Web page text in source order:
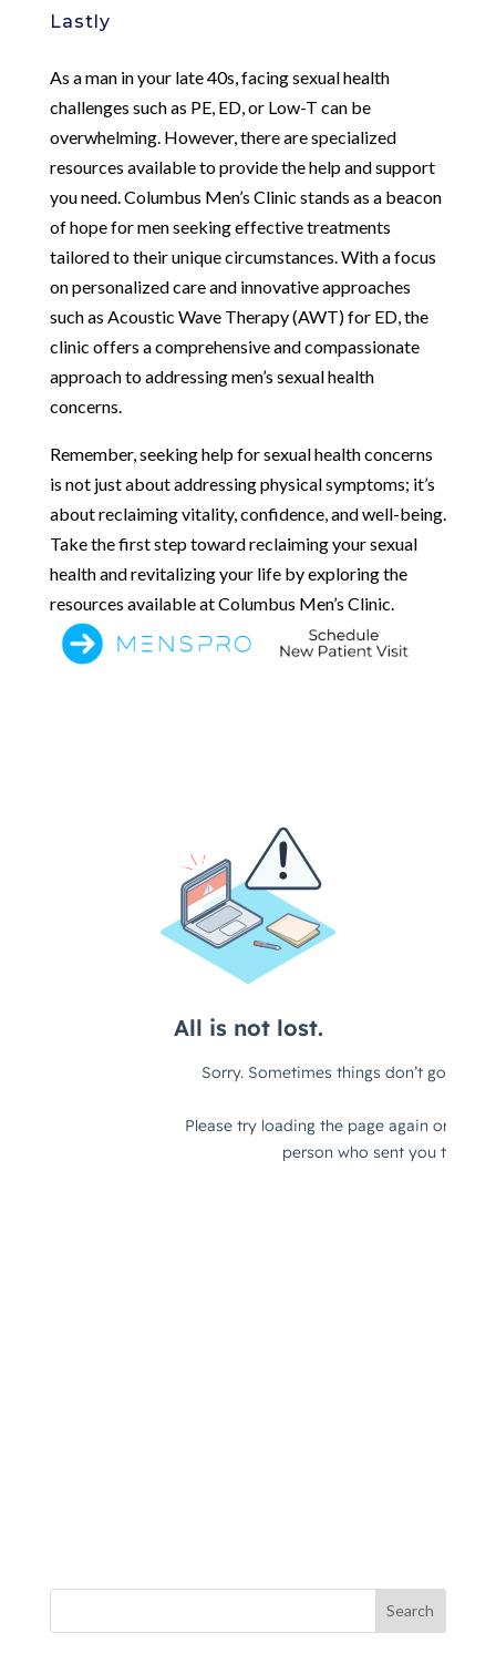
Lastly
As a man in your late 40s, facing sexual health
challenges such as PE, ED, or Low-T can be
overwhelming. However, there are specialized
resources available to provide the help and support
you need. Columbus Men’s Clinic stands as a beacon
of hope for men seeking effective treatments
tailored to their unique circumstances. With a focus
on personalized care and innovative approaches
such as Acoustic Wave Therapy (AWT) for ED, the
clinic offers a comprehensive and compassionate
approach to addressing men’s sexual health
concerns.
Remember, seeking help for sexual health concerns
is not just about addressing physical symptoms; it’s
about reclaiming vitality, confidence, and well-being.
Take the first step toward reclaiming your sexual
health and revitalizing your life by exploring the
resources available at Columbus Men’s Clinic.